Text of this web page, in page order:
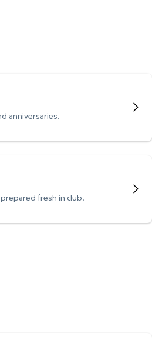
anniversaries.
fresh in club.